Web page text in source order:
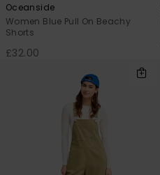
Oceanside
Women Blue Pull On Beachy
Shorts
£32.00